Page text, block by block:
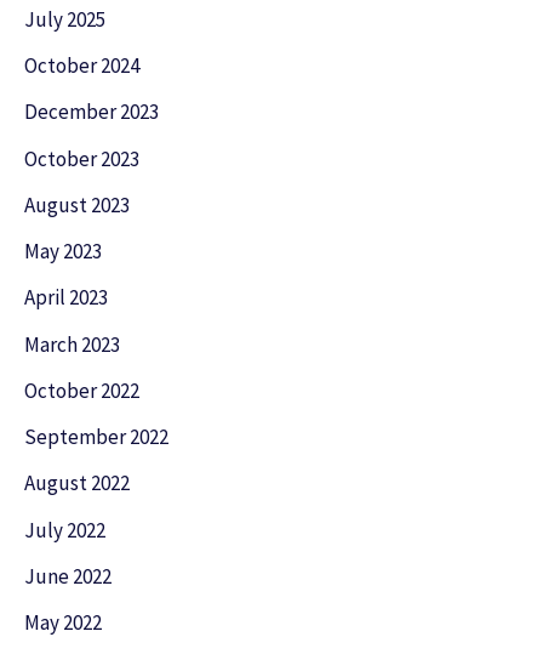
July 2025
October 2024
December 2023
October 2023
August 2023
May 2023
April 2023
March 2023
October 2022
September 2022
August 2022
July 2022
June 2022
May 2022